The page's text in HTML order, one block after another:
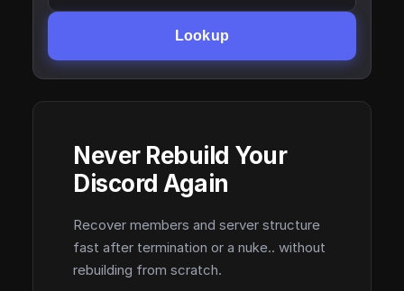
Lookup
Never Rebuild Your
Discord Again
Recover members and server structure
fast after termination or a nuke.. without
rebuilding from scratch.